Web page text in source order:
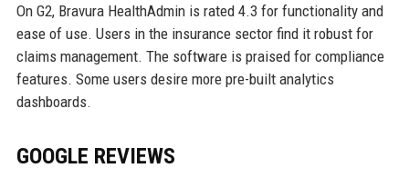
On G2, Bravura HealthAdmin is rated 4.3 for functionality and
ease of use. Users in the insurance sector find it robust for
claims management. The software is praised for compliance
features. Some users desire more pre-built analytics
dashboards.
GOOGLE REVIEWS